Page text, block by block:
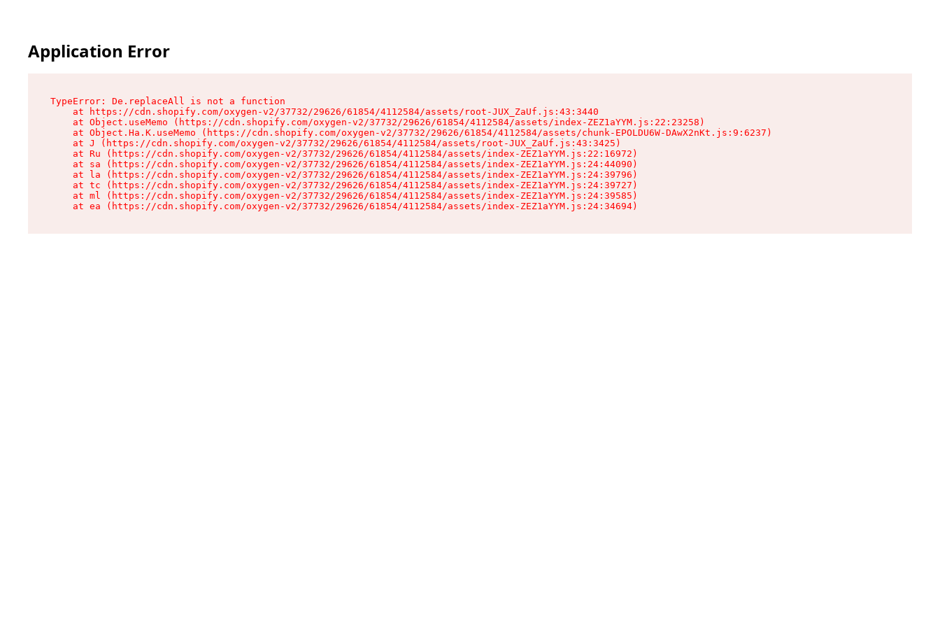
Application Error
TypeError: De.replaceAll is not a function
    at https://cdn.shopify.com/oxygen-v2/37732/29626/61854/4112584/assets/root-JUX_ZaUf.js:43:3440
    at Object.useMemo (https://cdn.shopify.com/oxygen-v2/37732/29626/61854/4112584/assets/index-ZEZ1aYYM.js:22:23258)
    at Object.Ha.K.useMemo (https://cdn.shopify.com/oxygen-v2/37732/29626/61854/4112584/assets/chunk-EPOLDU6W-DAwX2nKt.js:9:6237)
    at J (https://cdn.shopify.com/oxygen-v2/37732/29626/61854/4112584/assets/root-JUX_ZaUf.js:43:3425)
    at Ru (https://cdn.shopify.com/oxygen-v2/37732/29626/61854/4112584/assets/index-ZEZ1aYYM.js:22:16972)
    at sa (https://cdn.shopify.com/oxygen-v2/37732/29626/61854/4112584/assets/index-ZEZ1aYYM.js:24:44090)
    at la (https://cdn.shopify.com/oxygen-v2/37732/29626/61854/4112584/assets/index-ZEZ1aYYM.js:24:39796)
    at tc (https://cdn.shopify.com/oxygen-v2/37732/29626/61854/4112584/assets/index-ZEZ1aYYM.js:24:39727)
    at ml (https://cdn.shopify.com/oxygen-v2/37732/29626/61854/4112584/assets/index-ZEZ1aYYM.js:24:39585)
    at ea (https://cdn.shopify.com/oxygen-v2/37732/29626/61854/4112584/assets/index-ZEZ1aYYM.js:24:34694)